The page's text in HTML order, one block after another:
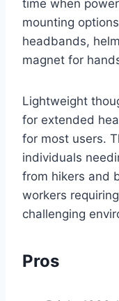
time when
mounting
headbands,
magnet for
Lightweight
for extended
for most users.
individuals
from hikers and
workers
challenging
Pros